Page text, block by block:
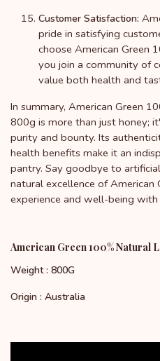
Customer Satisfaction:
pride in satisfying
choose American Green
you join a community of
value both health and
In summary, American Green
800g is more than just honey;
purity and bounty. Its
health benefits make it an
pantry. Say goodbye to
natural excellence of American
experience and well-being
American Green 100% Natural
Weight : 800G
Origin : Australia